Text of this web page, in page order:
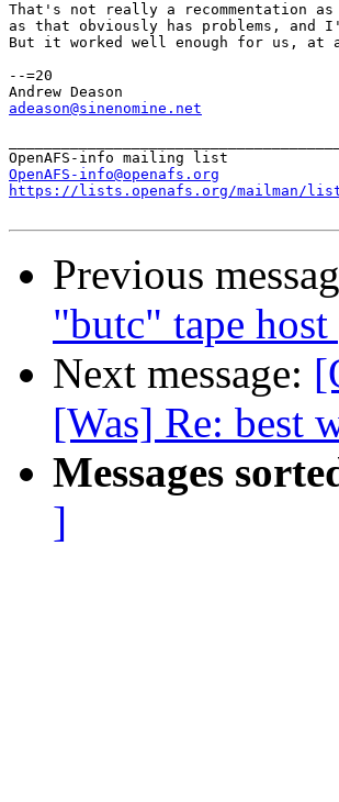
That's not really a recommentation
as that obviously has problems,
But it worked well enough for us, at
--=20
adeason@sinenomine.net
OpenAFS-info@openafs.org
https://lists.openafs.org/mailman/
Previous
"butc" tape host
Next message:
[Was] Re: best
Messages
]